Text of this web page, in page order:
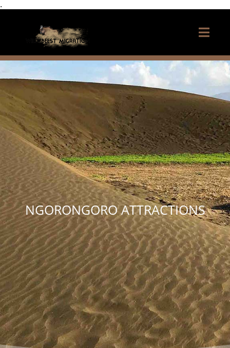
.
NGORONGORO ATTRACTIONS